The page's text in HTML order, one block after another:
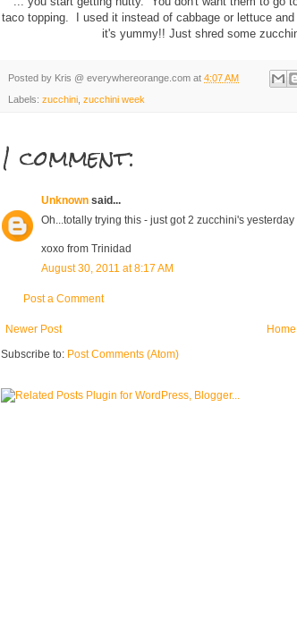
taco topping. I used it instead of cabbage or lettuce
it's yummy!! Just shred some
Posted by Kris @ everywhereorange.com at 4:07 AM
Labels: zucchini zucchini week
1 comment:
Unknown said...
Oh...totally trying this - just got 2 zucchini's
xoxo from Trinidad
August 30, 2011 at 8:17 AM
Post a Comment
Newer Post
Home
Subscribe to: Post Comments (Atom)